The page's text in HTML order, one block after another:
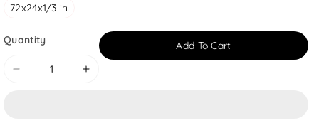
72x24x1/3 in
Quantity
Decrease
Increase
Add To Cart